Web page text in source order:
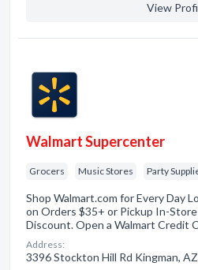
View
Walmart Supercenter
Grocers Music Stores Party
Shop Walmart.com for Every Day
on Orders $35+ or Pickup In-
Discount. Open a Walmart Credit
Address:
3396 Stockton Hill Rd Kingman, AZ